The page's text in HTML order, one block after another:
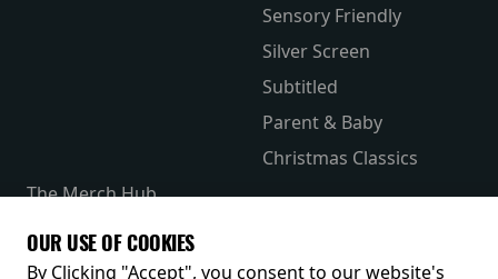
Sensory Friendly
Silver Screen
Subtitled
Parent & Baby
Christmas Classics
The Merch Hub
Receive our latest releases and offers
OUR USE OF COOKIES
By Clicking "Accept", you consent to our website's